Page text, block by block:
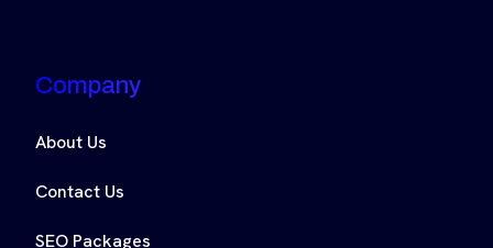
Company
About Us
Contact Us
SEO Packages